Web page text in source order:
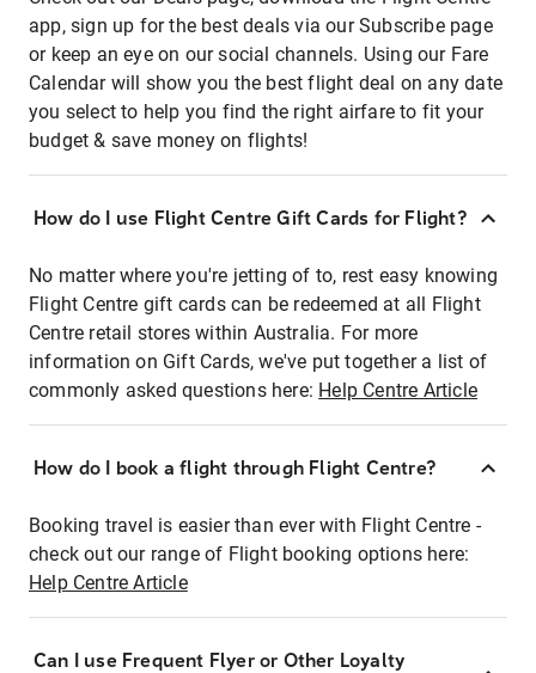
app, sign up for the best deals via our Subscribe page
or keep an eye on our social channels. Using our Fare
Calendar will show you the best flight deal on any date
you select to help you find the right airfare to fit your
budget & save money on flights!
How do I use Flight Centre Gift Cards for Flight?
No matter where you're jetting of to, rest easy knowing
Flight Centre gift cards can be redeemed at all Flight
Centre retail stores within Australia. For more
information on Gift Cards, we've put together a list of
commonly asked questions here: Help Centre Article
How do I book a flight through Flight Centre?
Booking travel is easier than ever with Flight Centre -
check out our range of Flight booking options here:
Help Centre Article
Can I use Frequent Flyer or Other Loyalty